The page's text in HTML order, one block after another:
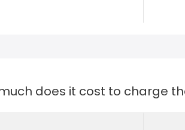
does it cost to charge